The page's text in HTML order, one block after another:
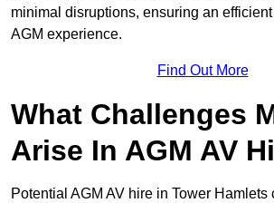
minimal disruptions, ensuring an
AGM experience.
Find Out More
What Challenges
Arise In AGM AV
Potential AGM AV hire in Tower